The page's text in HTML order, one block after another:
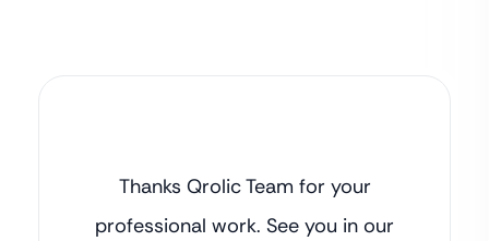
Thanks Qrolic Team for your
professional work. See you in our